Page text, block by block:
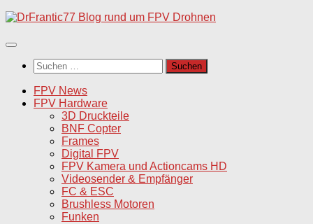
Unter
Inhalt
Suchen
nach:
FPV News
FPV Hardware
3D Druckteile
BNF Copter
Frames
Digital FPV
FPV Kamera und Actioncams HD
Videosender & Empfänger
FC & ESC
Brushless Motoren
Funken